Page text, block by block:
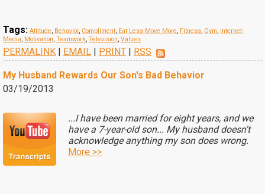
Tags: Attitude, Behavior, Compliment, Eat Less-Move More, Fitness, Gym, Internet-
Media, Motivation, Teamwork, Television, Values
PERMALINK | EMAIL | PRINT | RSS
My Husband Rewards Our Son's Bad Behavior
03/19/2013
...I have been married for eight years, and we
have a 7-year-old son... My husband doesn't
acknowledge anything my son does wrong.
More >>